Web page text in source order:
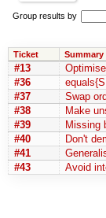
Group results by
Ticket Summary
#13
#36
#37
Swap
#38
Make
#39
Missing
#40
Don't
#41
#43
Avoid